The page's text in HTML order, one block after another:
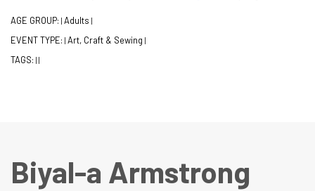
AGE GROUP: Adults
EVENT TYPE: Art, Craft & Sewing
TAGS:
Biyal-a Armstrong